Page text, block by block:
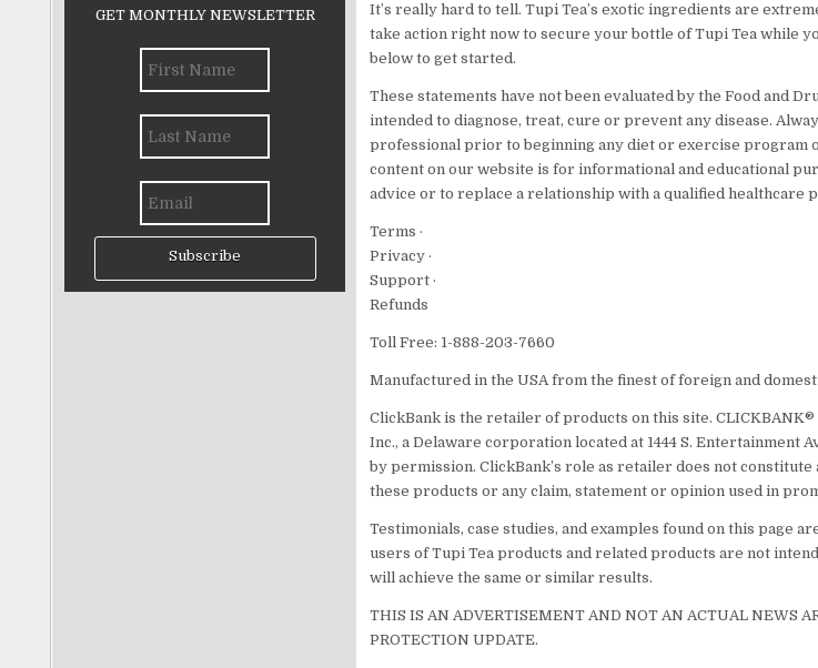
It’s really hard to tell. Tupi Tea’s exotic ingredients are
take action right now to secure your bottle of Tupi Tea while
below to get started.
These statements have not been evaluated by the Food and
intended to diagnose, treat, cure or prevent any disease.
professional prior to beginning any diet or exercise program
content on our website is for informational and educational
advice or to replace a relationship with a qualified healthcare
Terms ·
Privacy ·
Support ·
Refunds
Toll Free: 1-888-203-7660
Manufactured in the USA from the finest of foreign and
ClickBank is the retailer of products on this site.
Inc., a Delaware corporation located at 1444 S. Entertainment
by permission. ClickBank’s role as retailer does not
these products or any claim, statement or opinion used in
Testimonials, case studies, and examples found on this page
users of Tupi Tea products and related products are not
will achieve the same or similar results.
THIS IS AN ADVERTISEMENT AND NOT AN ACTUAL NEWS
PROTECTION UPDATE.
GET MONTHLY NEWSLETTER
Subscribe